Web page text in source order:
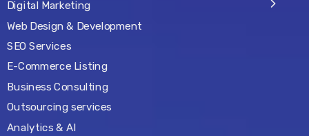
Digital Marketing
Web Design & Development
SEO Services
E-Commerce Listing
Business Consulting
Outsourcing services
Analytics & AI